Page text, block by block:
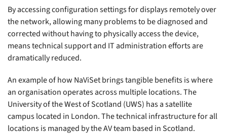
By accessing configuration settings for displays remotely over
the network, allowing many problems to be diagnosed and
corrected without having to physically access the device,
means technical support and IT administration efforts are
dramatically reduced.
An example of how NaViSet brings tangible benefits is where
an organisation operates across multiple locations. The
University of the West of Scotland (UWS) has a satellite
campus located in London. The technical infrastructure for all
locations is managed by the AV team based in Scotland.